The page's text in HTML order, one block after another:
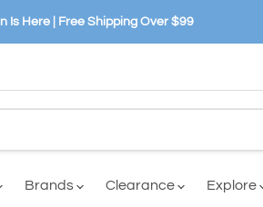
Is Here | Free Shipping Over $99
Brands Clearance Explore